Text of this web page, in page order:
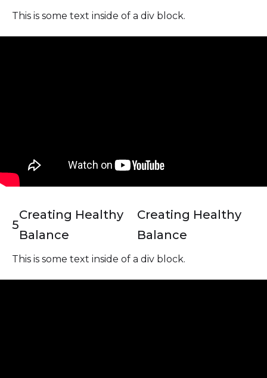
This is some text inside of a div block.
5
Creating Healthy
Balance
Creating Healthy
Balance
This is some text inside of a div block.